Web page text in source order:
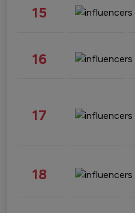
15
16
17
18